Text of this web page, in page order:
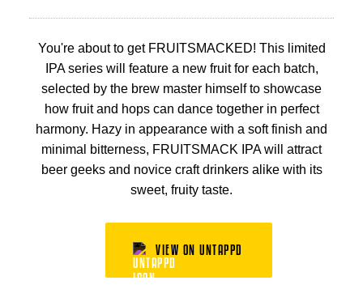
You're about to get FRUITSMACKED! This limited
IPA series will feature a new fruit for each batch,
selected by the brew master himself to showcase
how fruit and hops can dance together in perfect
harmony. Hazy in appearance with a soft finish and
minimal bitterness, FRUITSMACK IPA will attract
beer geeks and novice craft drinkers alike with its
sweet, fruity taste.
VIEW ON UNTAPPD